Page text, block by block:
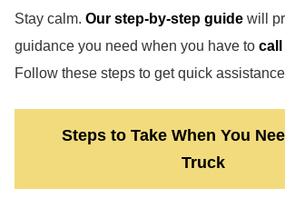
Stay calm. Our step-by-step guide will
guidance you need when you have to call
Follow these steps to get quick
Steps to Take When You
Truck